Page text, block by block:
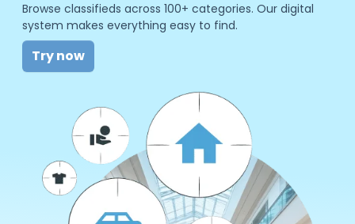
Browse classifieds across 100+ categories. Our digital
system makes everything easy to find.
Try now